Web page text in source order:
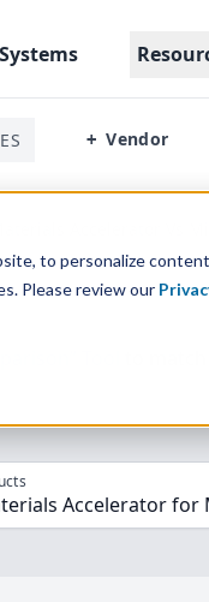
to personalize
Please review our
Systems
+ Vendor
Accelerator for